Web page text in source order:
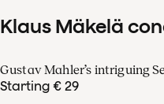
Klaus Mäkelä
Gustav Mahler’s intriguing
Starting € 29